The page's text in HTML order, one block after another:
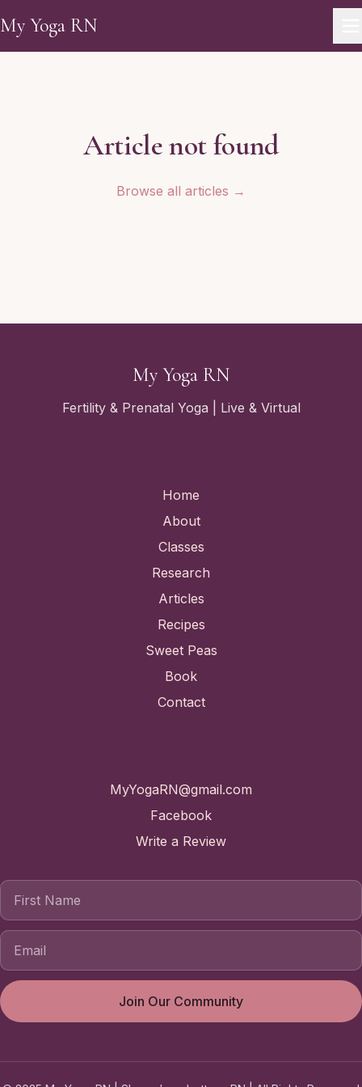
My Yoga RN
Article not found
Browse all articles →
My Yoga RN
Fertility & Prenatal Yoga | Live & Virtual
Home
About
Classes
Research
Articles
Recipes
Sweet Peas
Book
Contact
MyYogaRN@gmail.com
Facebook
Write a Review
First Name
Join Our Community